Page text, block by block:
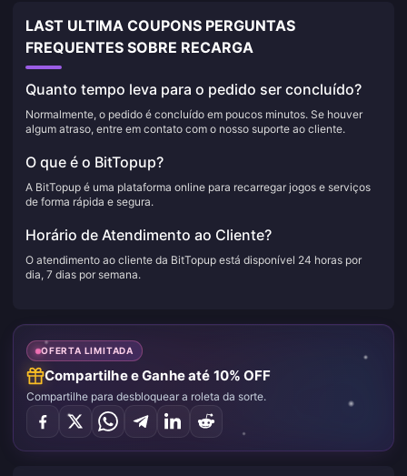
LAST ULTIMA COUPONS PERGUNTAS
FREQUENTES SOBRE RECARGA
Quanto tempo leva para o pedido ser concluído?
Normalmente, o pedido é concluído em poucos minutos. Se houver
algum atraso, entre em contato com o nosso suporte ao cliente.
O que é o BitTopup?
A BitTopup é uma plataforma online para recarregar jogos e serviços
de forma rápida e segura.
Horário de Atendimento ao Cliente?
O atendimento ao cliente da BitTopup está disponível 24 horas por
dia, 7 dias por semana.
OFERTA LIMITADA
Compartilhe e Ganhe até 10% OFF
Compartilhe para desbloquear a roleta da sorte.